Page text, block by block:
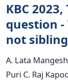
KBC
question
not
A. Lata
Puri C. Raj